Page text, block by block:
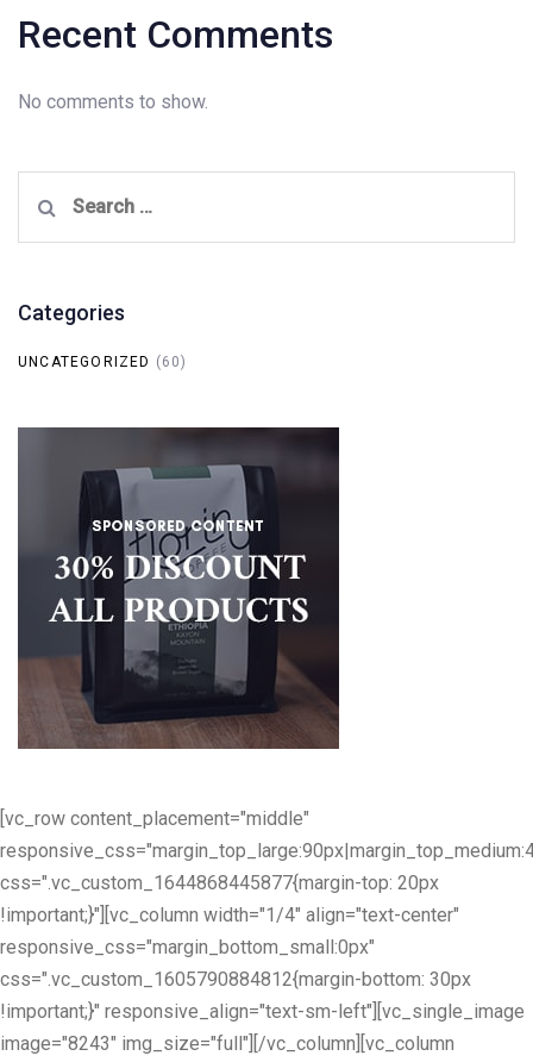
Recent Comments
No comments to show.
for:
Categories
UNCATEGORIZED (60)
[vc_row content_placement="middle"
css=".vc_custom_1644868445877{margin-top: 20px
!important;}"][vc_column width="1/4" align="text-center"
responsive_css="margin_bottom_small:0px"
css=".vc_custom_1605790884812{margin-bottom: 30px
!important;}" responsive_align="text-sm-left"][vc_single_image
image="8243" img_size="full"][/vc_column][vc_column